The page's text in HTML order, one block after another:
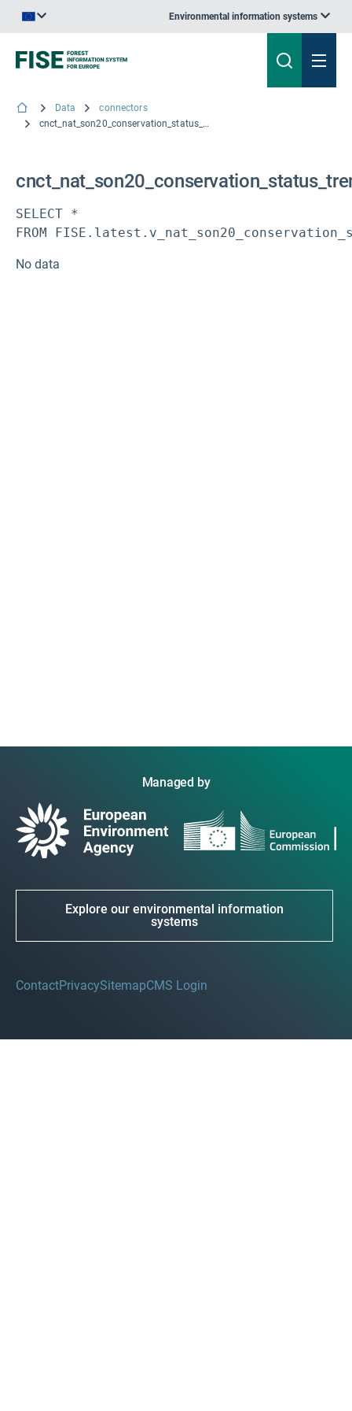
Environmental information systems
Data
connectors
cnct_nat_son20_conservation_status_trends_habitats
SELECT *
FROM
No data
Managed by
Explore our environmental information
systems
ContactPrivacySitemapCMS Login